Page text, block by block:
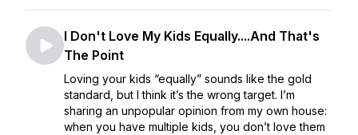
I Don't Love My Kids Equally....And That's
The Point
Loving your kids “equally” sounds like the gold
standard, but I think it’s the wrong target. I’m
sharing an unpopular opinion from my own house:
when you have multiple kids, you don’t love them